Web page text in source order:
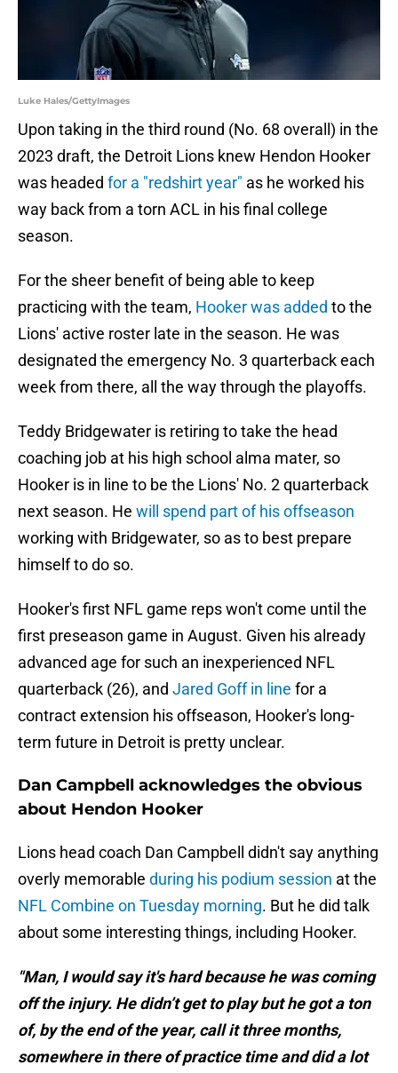
Luke Hales/GettyImages
Upon taking in the third round (No. 68 overall) in the
2023 draft, the Detroit Lions knew Hendon Hooker
was headed for a "redshirt year" as he worked his
way back from a torn ACL in his final college
season.
For the sheer benefit of being able to keep
practicing with the team, Hooker was added to the
Lions' active roster late in the season. He was
designated the emergency No. 3 quarterback each
week from there, all the way through the playoffs.
Teddy Bridgewater is retiring to take the head
coaching job at his high school alma mater, so
Hooker is in line to be the Lions' No. 2 quarterback
next season. He will spend part of his offseason
working with Bridgewater, so as to best prepare
himself to do so.
Hooker's first NFL game reps won't come until the
first preseason game in August. Given his already
advanced age for such an inexperienced NFL
quarterback (26), and Jared Goff in line for a
contract extension his offseason, Hooker's long-
term future in Detroit is pretty unclear.
Dan Campbell acknowledges the obvious
about Hendon Hooker
Lions head coach Dan Campbell didn't say anything
overly memorable during his podium session at the
NFL Combine on Tuesday morning. But he did talk
about some interesting things, including Hooker.
"Man, I would say it's hard because he was coming
off the injury. He didn’t get to play but he got a ton
of, by the end of the year, call it three months,
somewhere in there of practice time and did a lot